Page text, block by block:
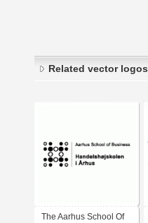
Related vector logos
The Aarhus School Of